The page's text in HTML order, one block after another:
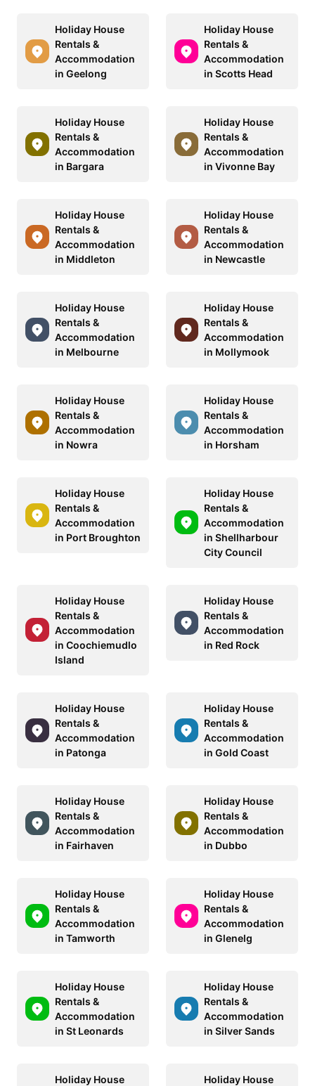
Holiday House
Rentals &
Accommodation
in Geelong
Holiday House
Rentals &
Accommodation
in Scotts Head
Holiday House
Rentals &
Accommodation
in Bargara
Holiday House
Rentals &
Accommodation
in Vivonne Bay
Holiday House
Rentals &
Accommodation
in Middleton
Holiday House
Rentals &
Accommodation
in Newcastle
Holiday House
Rentals &
Accommodation
in Melbourne
Holiday House
Rentals &
Accommodation
in Mollymook
Holiday House
Rentals &
Accommodation
in Nowra
Holiday House
Rentals &
Accommodation
in Horsham
Holiday House
Rentals &
Accommodation
in Port Broughton
Holiday House
Rentals &
Accommodation
in Shellharbour
City Council
Holiday House
Rentals &
Accommodation
in Coochiemudlo
Island
Holiday House
Rentals &
Accommodation
in Red Rock
Holiday House
Rentals &
Accommodation
in Patonga
Holiday House
Rentals &
Accommodation
in Gold Coast
Holiday House
Rentals &
Accommodation
in Fairhaven
Holiday House
Rentals &
Accommodation
in Dubbo
Holiday House
Rentals &
Accommodation
in Tamworth
Holiday House
Rentals &
Accommodation
in Glenelg
Holiday House
Rentals &
Accommodation
in St Leonards
Holiday House
Rentals &
Accommodation
in Silver Sands
Holiday House
Holiday House